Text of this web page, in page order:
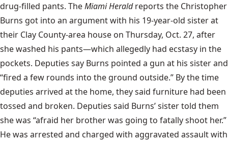
drug-filled pants. TheMiami Heraldreports the Christopher
Burns got into an argument with his 19-year-old sister at
their Clay County-area house on Thursday, Oct. 27, after
she washed his pants—which allegedly had ecstasy in the
pockets. Deputies say Burns pointed a gun at his sister and
“fired a few rounds into the ground outside.” By the time
deputies arrived at the home, they said furniture had been
tossed and broken. Deputies said Burns’ sister told them
she was “afraid her brother was going to fatally shoot her.”
He was arrested and charged with aggravated assault with